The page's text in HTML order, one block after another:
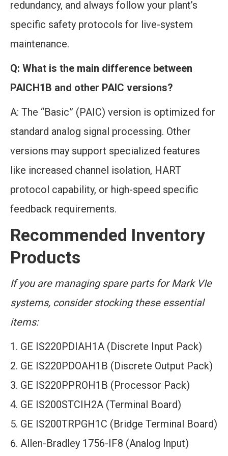
redundancy, and always follow your plant’s
specific safety protocols for live-system
maintenance.
Q: What is the main difference between
PAICH1B and other PAIC versions?
A: The “Basic” (PAIC) version is optimized for
standard analog signal processing. Other
versions may support specialized features
like increased channel isolation, HART
protocol capability, or high-speed specific
feedback requirements.
Recommended Inventory
Products
If you are managing spare parts for Mark VIe
systems, consider stocking these essential
items:
GE IS220PDIAH1A (Discrete Input Pack)
GE IS220PDOAH1B (Discrete Output Pack)
GE IS220PPROH1B (Processor Pack)
GE IS200STCIH2A (Terminal Board)
GE IS200TRPGH1C (Bridge Terminal Board)
Allen-Bradley 1756-IF8 (Analog Input)